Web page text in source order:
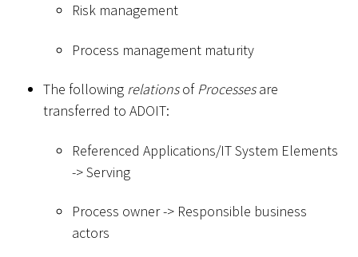
Risk management
Process management maturity
The following relationsofProcessesare
transferred to ADOIT:
Referenced Applications/IT System Elements
->Serving
Process owner -> Responsible business
actors